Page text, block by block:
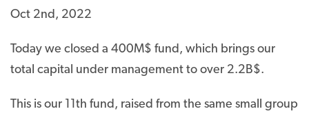
Oct 2nd, 2022
Today we closed a 400M$ fund, which brings our
total capital under management to over 2.2B$.
This is our 11th fund, raised from the same small group